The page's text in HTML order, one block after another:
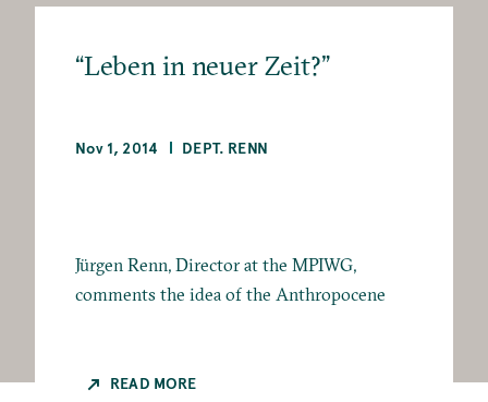
“Leben in neuer Zeit?”
Nov 1, 2014 DEPT. RENN
Jürgen Renn, Director at the MPIWG,
comments the idea of the Anthropocene
READ MORE